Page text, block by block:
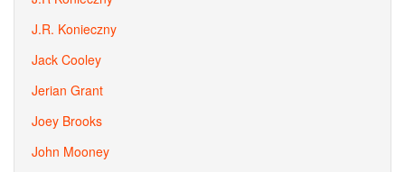
J.R. Konieczny
Jack Cooley
Jerian Grant
Joey Brooks
John Mooney